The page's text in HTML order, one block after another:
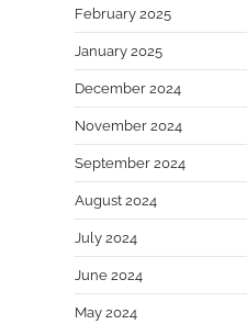
February 2025
January 2025
December 2024
November 2024
September 2024
August 2024
July 2024
June 2024
May 2024